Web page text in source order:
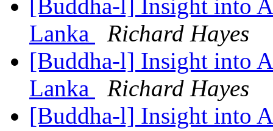
[Buddha-l] Insight into
Lanka
Richard Hayes
[Buddha-l] Insight into
Lanka
Richard Hayes
[Buddha-l] Insight into